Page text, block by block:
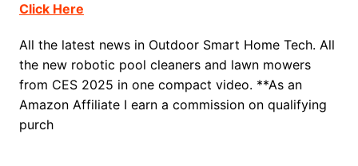
Click Here
All the latest news in Outdoor Smart Home Tech. All
the new robotic pool cleaners and lawn mowers
from CES 2025 in one compact video. **As an
Amazon Affiliate I earn a commission on qualifying
purch